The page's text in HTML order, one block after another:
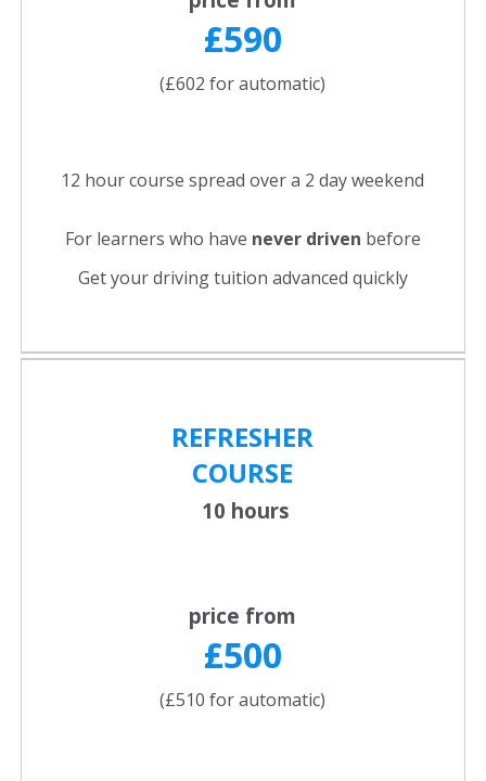
£590
(£602 for automatic)
12 hour course spread over a 2 day weekend
For learners who have never driven before
Get your driving tuition advanced quickly
REFRESHER
COURSE
10 hours
price from
£500
(£510 for automatic)